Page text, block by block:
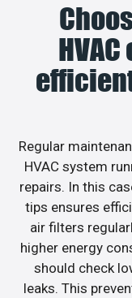
Regular
HVAC system
repairs. In this
tips ensures
air filters
higher energy
should check
leaks. This